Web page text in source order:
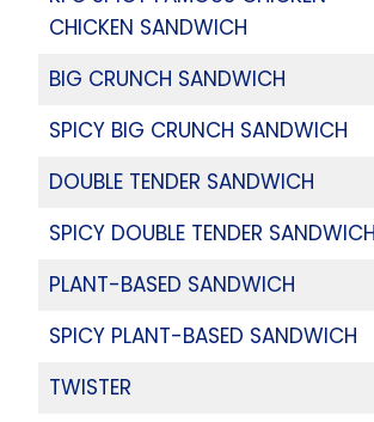
CHICKEN SANDWICH
BIG CRUNCH SANDWICH
SPICY BIG CRUNCH SANDWICH
DOUBLE TENDER SANDWICH
SPICY DOUBLE TENDER SANDWICH
PLANT-BASED SANDWICH
SPICY PLANT-BASED SANDWICH
TWISTER